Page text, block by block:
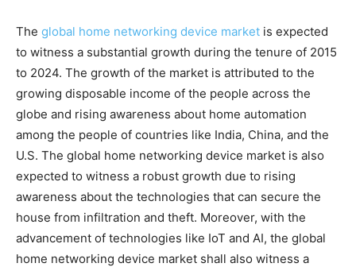
The global home networking device market is expected
to witness a substantial growth during the tenure of 2015
to 2024. The growth of the market is attributed to the
growing disposable income of the people across the
globe and rising awareness about home automation
among the people of countries like India, China, and the
U.S. The global home networking device market is also
expected to witness a robust growth due to rising
awareness about the technologies that can secure the
house from infiltration and theft. Moreover, with the
advancement of technologies like IoT and AI, the global
home networking device market shall also witness a